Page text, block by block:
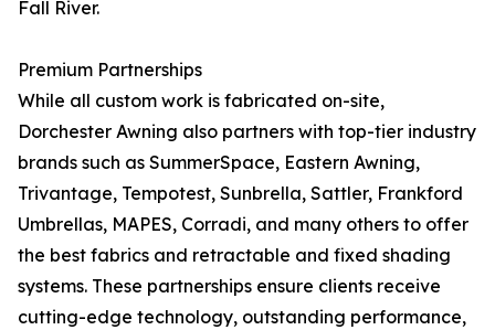
Fall River.
Premium Partnerships
While all custom work is fabricated on-site,
Dorchester Awning also partners with top-tier industry
brands such as SummerSpace, Eastern Awning,
Trivantage, Tempotest, Sunbrella, Sattler, Frankford
Umbrellas, MAPES, Corradi, and many others to offer
the best fabrics and retractable and fixed shading
systems. These partnerships ensure clients receive
cutting-edge technology, outstanding performance,